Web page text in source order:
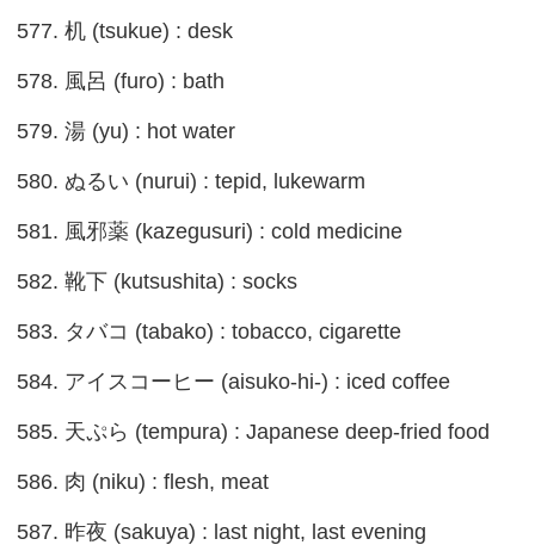
577. 机 (tsukue) : desk
578. 風呂 (furo) : bath
579. 湯 (yu) : hot water
580. ぬるい (nurui) : tepid, lukewarm
581. 風邪薬 (kazegusuri) : cold medicine
582. 靴下 (kutsushita) : socks
583. タバコ (tabako) : tobacco, cigarette
584. アイスコーヒー (aisuko-hi-) : iced coffee
585. 天ぷら (tempura) : Japanese deep-fried food
586. 肉 (niku) : flesh, meat
587. 昨夜 (sakuya) : last night, last evening